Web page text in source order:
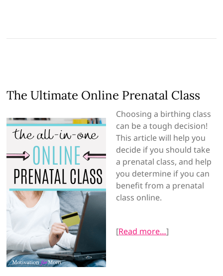
The Ultimate Online Prenatal Class
Choosing a birthing class
can be a tough decision!
This article will help you
decide if you should take
a prenatal class, and help
you determine if you can
benefit from a prenatal
class online.
[Read more…]